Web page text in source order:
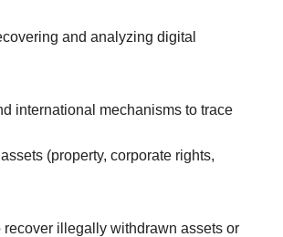
and analyzing digital
international mechanisms to trace
(property, corporate rights,
recover illegally withdrawn assets or